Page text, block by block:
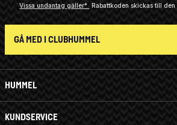
HUMMEL
KUNDSERVICE
Vissa undantag gäller* Rabattkoden skickas till den
GÅ MED I CLUBHUMMEL